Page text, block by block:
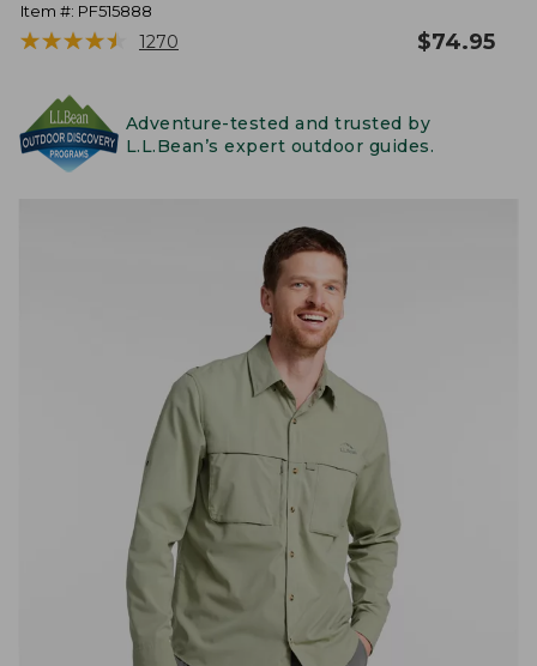
Item #: PF515888
★★★★★
★★★★★ 1270 $74.95
Adventure-tested and trusted by
L.L.Bean’s expert outdoor guides.